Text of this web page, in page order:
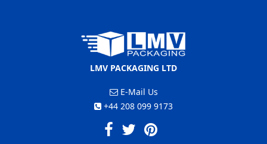
LMV PACKAGING LTD
E-Mail Us
+44 208 099 9173